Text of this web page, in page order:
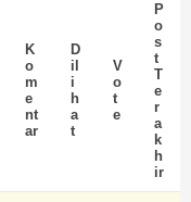
K
o
m
e
nt
ar
D
il
i
h
a
t
V
o
t
e
P
o
s
t
T
e
r
a
k
h
ir